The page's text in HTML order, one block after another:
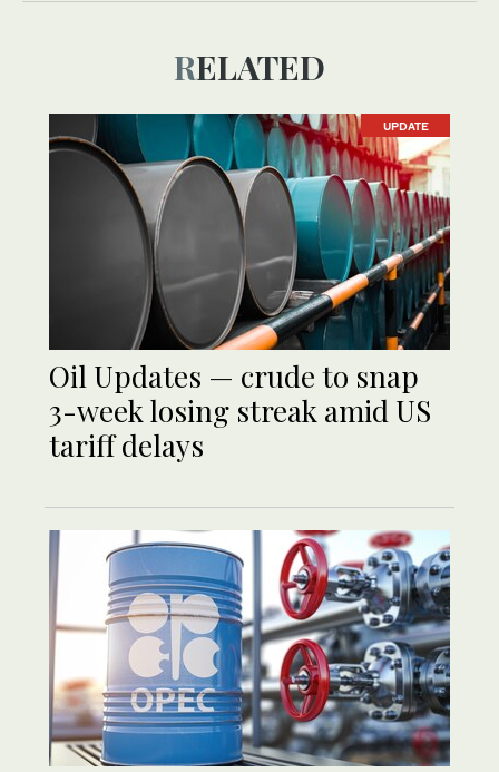
RELATED
UPDATE
Oil Updates — crude to snap
3-week losing streak amid US
tariff delays